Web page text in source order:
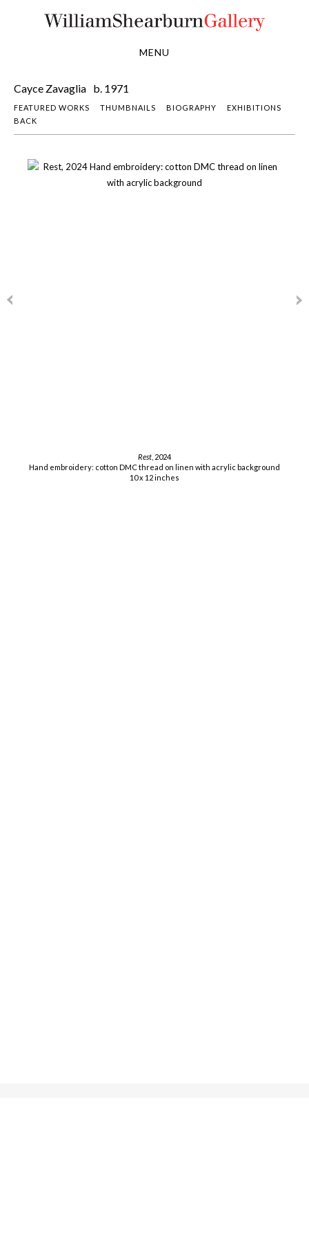
MENU
Cayce Zavaglia b. 1971
FEATURED WORKS THUMBNAILS BIOGRAPHY
EXHIBITIONS
BACK
Rest , 2024
Hand embroidery: cotton DMC thread on linen with acrylic background
10 x 12 inches